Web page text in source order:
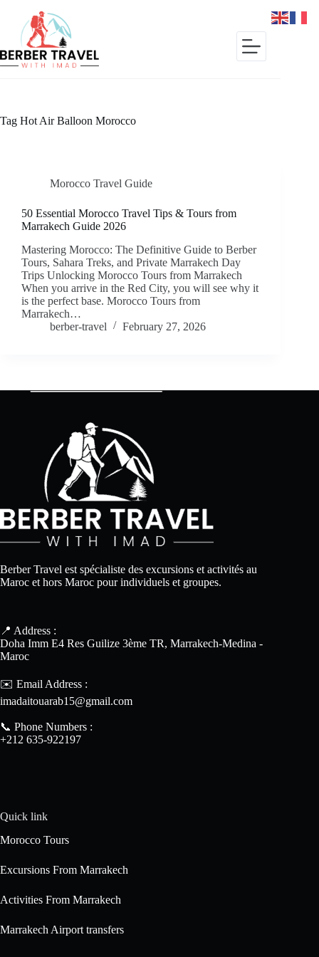
content
Tag Hot Air Balloon Morocco
Morocco Travel Guide
50 Essential Morocco Travel Tips & Tours from
Marrakech Guide 2026
Mastering Morocco: The Definitive Guide to Berber
Tours, Sahara Treks, and Private Marrakech Day
Trips Unlocking Morocco Tours from Marrakech
When you arrive in the Red City, you will see why it
is the perfect base. Morocco Tours from
Marrakech…
berber-travel
February 27, 2026
Berber Travel est spécialiste des excursions et activités au
Maroc et hors Maroc pour individuels et groupes.
📍 Address :
Doha Imm E4 Res Guilize 3ème TR, Marrakech-Medina -
Maroc
✉️ Email Address :
imadaitouarab15@gmail.com
📞 Phone Numbers :
+212 635-922197
Quick link
Morocco Tours
Excursions From Marrakech
Activities From Marrakech
Marrakech Airport transfers